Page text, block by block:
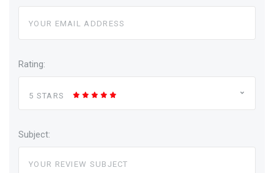
Rating:
5 STARS
Subject: